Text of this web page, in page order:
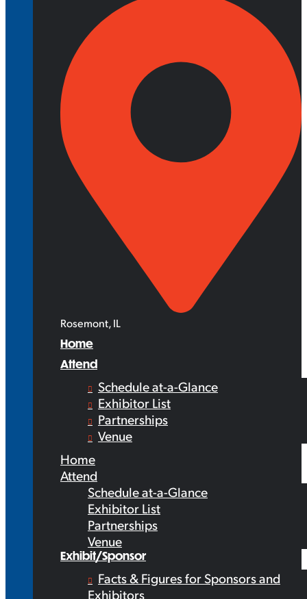
Rosemont, IL
Home
Attend
Schedule at-a-Glance
Exhibitor List
Partnerships
Venue
Home
Attend
Schedule at-a-Glance
Exhibitor List
Partnerships
Venue
Exhibit/Sponsor
Facts & Figures for Sponsors and
Exhibitors